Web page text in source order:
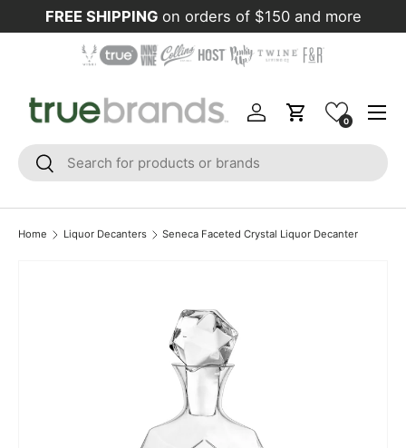
Skip to content
FREE SHIPPING on orders of $150 and more
Search
Search
Log inCart 0
Home Liquor Decanters Seneca Faceted Crystal Liquor Decanter